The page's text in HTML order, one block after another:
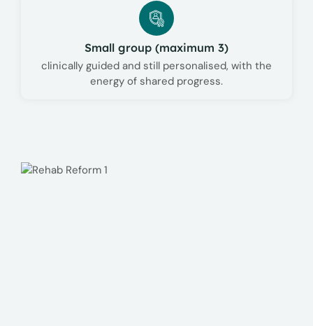
Small group (maximum 3)
clinically guided and still personalised, with the
energy of shared progress.